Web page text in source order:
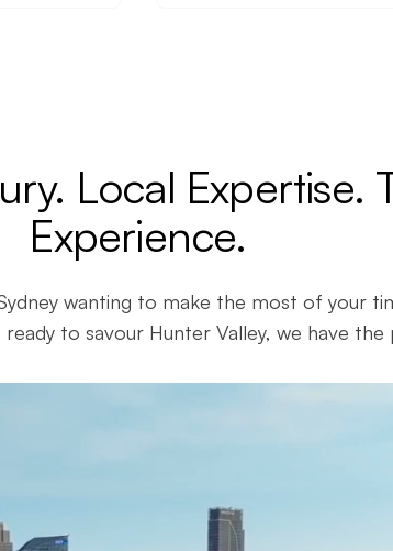
Local Expertise.
Experience.
wanting to make the most of your
ready to savour Hunter Valley, we have